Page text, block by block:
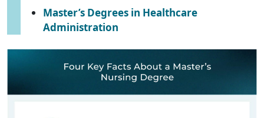
Master’s Degrees in Healthcare
Administration